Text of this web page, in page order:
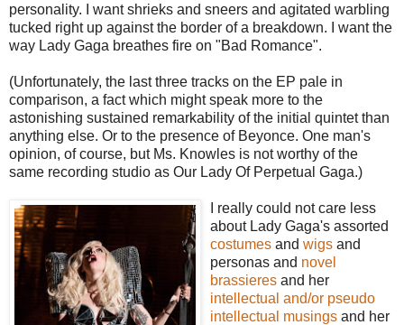
personality. I want shrieks and sneers and agitated warbling
tucked right up against the border of a breakdown. I want the
way Lady Gaga breathes fire on "Bad Romance".
(Unfortunately, the last three tracks on the EP pale in
comparison, a fact which might speak more to the
astonishing sustained remarkability of the initial quintet than
anything else. Or to the presence of Beyonce. One man's
opinion, of course, but Ms. Knowles is not worthy of the
same recording studio as Our Lady Of Perpetual Gaga.)
I really could not care less
about Lady Gaga's assorted
costumes and wigs and
personas and novel
brassieres and her
intellectual and/or pseudo
intellectual musings and her